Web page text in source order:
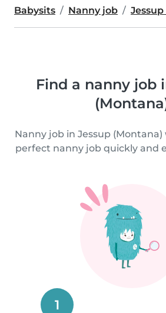
Babysits Nanny job
Find a nanny job
Nanny job in Jessup
perfect nanny job quickly and
1